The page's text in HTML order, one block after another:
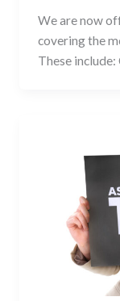
We are now
covering the
These include: